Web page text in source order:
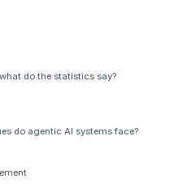
do the statistics say?
do agentic AI systems face?